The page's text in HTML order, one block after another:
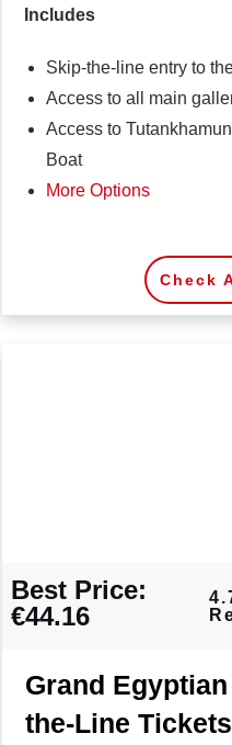
Includes
Skip-the-line entry to
Access to all main
Access to
Boat
More Options
Check
Best Price:
€44.16
Grand
the-Line